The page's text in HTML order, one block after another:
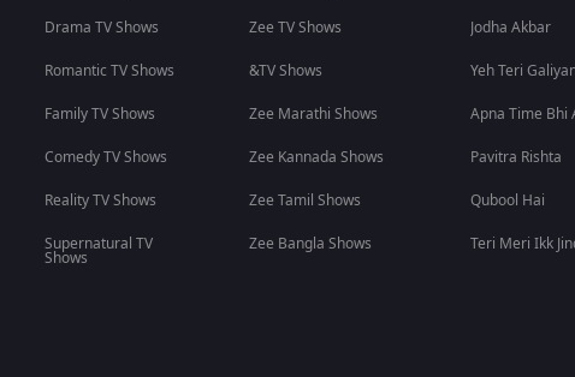
Drama TV Shows
Romantic TV Shows
Family TV Shows
Comedy TV Shows
Reality TV Shows
Supernatural TV
Shows
Zee TV Shows
&TV Shows
Zee Marathi Shows
Zee Kannada Shows
Zee Tamil Shows
Zee Bangla Shows
Jodha Akbar
Yeh Teri
Apna Time Bhi
Pavitra Rishta
Qubool Hai
Teri Meri Ikk